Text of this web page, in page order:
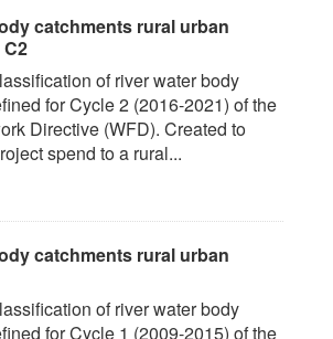
catchments rural urban
of river water body
for Cycle 2 (2016-2021) of the
Directive (WFD). Created to
spend to a rural...
catchments rural urban
of river water body
for Cycle 1 (2009-2015) of the